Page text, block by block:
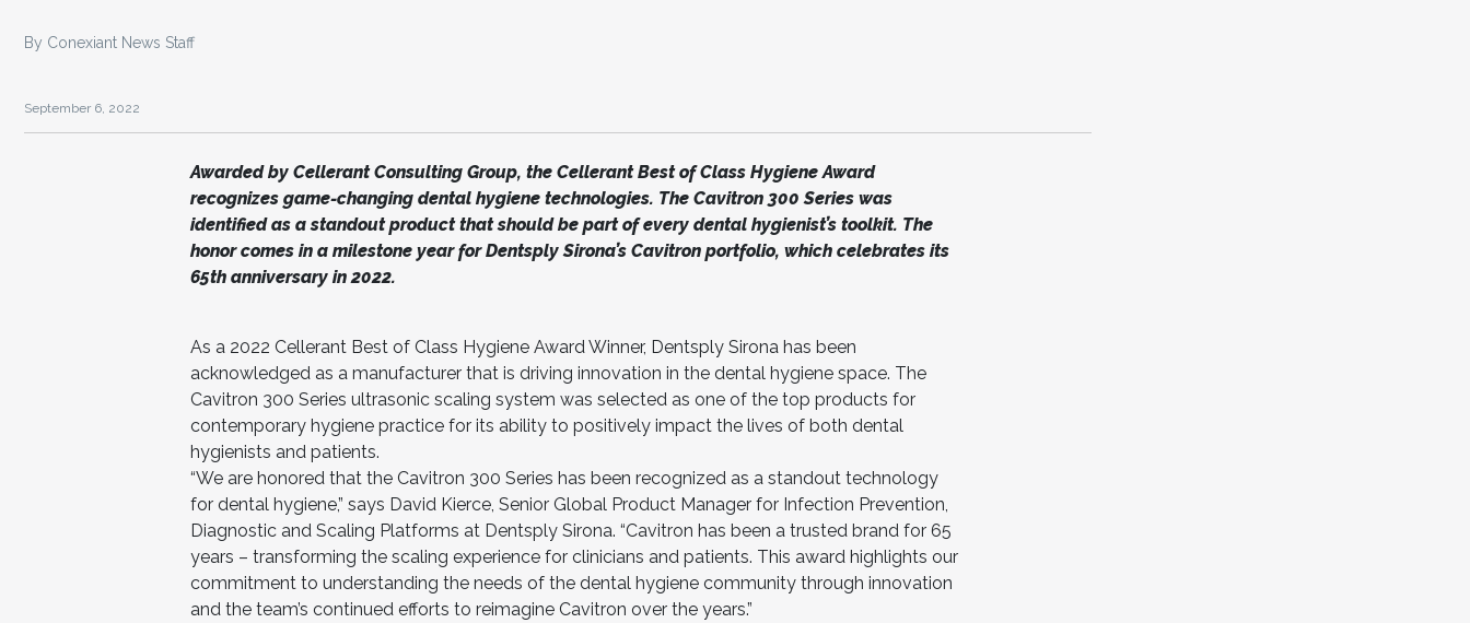
By Conexiant News Staff
September 6, 2022
Awarded by Cellerant Consulting Group, the Cellerant Best of Class Hygiene Award
recognizes game-changing dental hygiene technologies. The Cavitron 300 Series was
identified as a standout product that should be part of every dental hygienist’s toolkit. The
honor comes in a milestone year for Dentsply Sirona’s Cavitron portfolio, which celebrates its
65th anniversary in 2022.
As a 2022 Cellerant Best of Class Hygiene Award Winner, Dentsply Sirona has been
acknowledged as a manufacturer that is driving innovation in the dental hygiene space. The
Cavitron 300 Series ultrasonic scaling system was selected as one of the top products for
contemporary hygiene practice for its ability to positively impact the lives of both dental
hygienists and patients.
“We are honored that the Cavitron 300 Series has been recognized as a standout technology
for dental hygiene,” says David Kierce, Senior Global Product Manager for Infection Prevention,
Diagnostic and Scaling Platforms at Dentsply Sirona. “Cavitron has been a trusted brand for 65
years – transforming the scaling experience for clinicians and patients. This award highlights our
commitment to understanding the needs of the dental hygiene community through innovation
and the team’s continued efforts to reimagine Cavitron over the years.”